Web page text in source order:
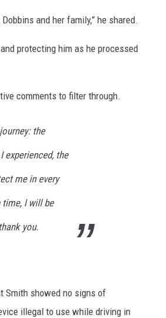
and her family,” he shared.
protecting him as he processed
comments to filter through.
the
the
me in every
time, I will be
you.
Smith showed no signs of
illegal to use while driving in